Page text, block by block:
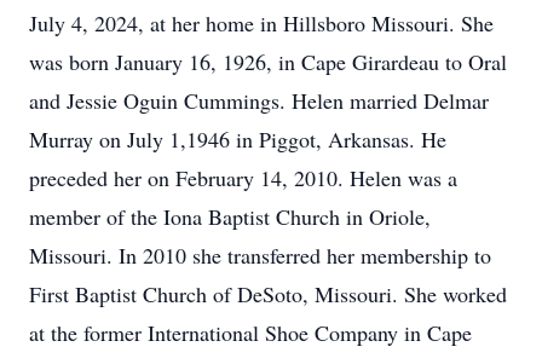
July 4, 2024, at her home in Hillsboro Missouri. She
was born January 16, 1926, in Cape Girardeau to Oral
and Jessie Oguin Cummings. Helen married Delmar
Murray on July 1,1946 in Piggot, Arkansas. He
preceded her on February 14, 2010. Helen was a
member of the Iona Baptist Church in Oriole,
Missouri. In 2010 she transferred her membership to
First Baptist Church of DeSoto, Missouri. She worked
at the former International Shoe Company in Cape